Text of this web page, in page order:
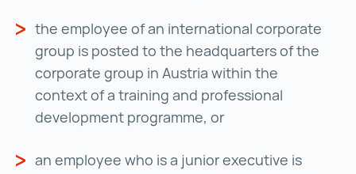
the employee of an international corporate
group is posted to the headquarters of the
corporate group in Austria within the
context of a training and professional
development programme, or
an employee who is a junior executive is